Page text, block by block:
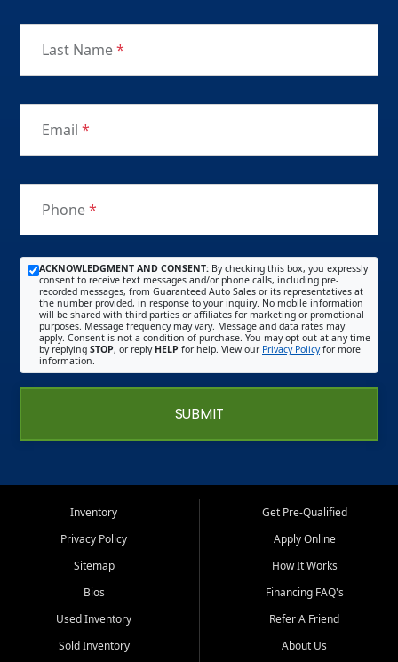
Last Name*
Email *
Phone*
ACKNOWLEDGMENT AND CONSENT: By checking this box, you expressly
consent to receive text messages and/or phone calls, including pre-
recorded messages, from Guaranteed Auto Sales or its representatives at
the number provided, in response to your inquiry. No mobile information
will be shared with third parties or affiliates for marketing or promotional
purposes. Message frequency may vary. Message and data rates may
apply. Consent is not a condition of purchase. You may opt out at any time
by replying STOP, or reply HELP for help. View our Privacy Policyfor more
information.
SUBMIT
Inventory
Privacy Policy
Sitemap
Bios
Used Inventory
Sold Inventory
Get Pre-Qualified
Apply Online
How It Works
Financing FAQ's
Refer A Friend
About Us